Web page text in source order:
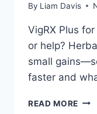
By Liam Davis
VigRX Plus
or help?
small
faster and
READ MORE